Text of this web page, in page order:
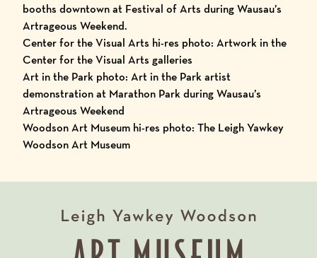
booths downtown at Festival of Arts during Wausau’s
Artrageous Weekend.
Center for the Visual Arts hi-res photo: Artwork in the
Center for the Visual Arts galleries
Art in the Park photo: Art in the Park artist
demonstration at Marathon Park during Wausau’s
Artrageous Weekend
Woodson Art Museum hi-res photo: The Leigh Yawkey
Woodson Art Museum